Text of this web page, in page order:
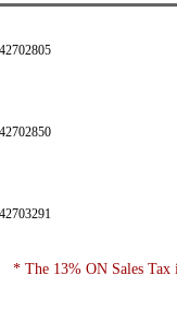
* The 13% ON Sales